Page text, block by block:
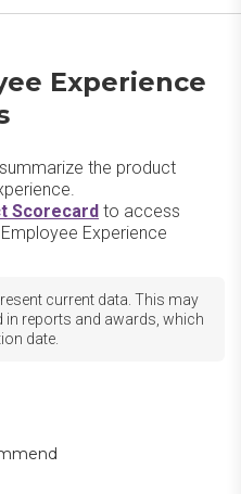
Experience
the product
Scorecard to access
Experience
current data. This may
reports and awards, which
date.